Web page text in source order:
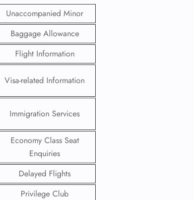
Unaccompanied Minor
Baggage Allowance
Flight Information
Visa-related Information
Immigration Services
Economy Class Seat
Enquiries
Delayed Flights
Privilege Club